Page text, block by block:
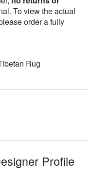
To view the actual
order a fully
Rug
Profile